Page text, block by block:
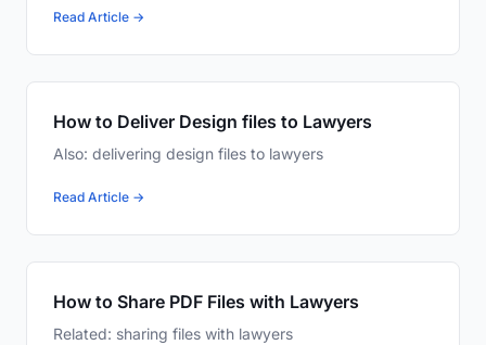
Read Article →
How to Deliver Design files to Lawyers
Also: delivering design files to lawyers
Read Article →
How to Share PDF Files with Lawyers
Related: sharing files with lawyers